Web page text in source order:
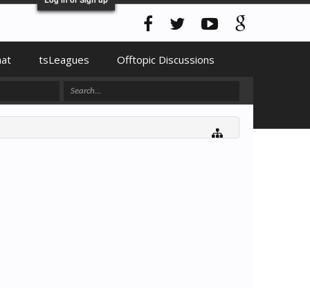
tsLeagues Offtopic Discussions